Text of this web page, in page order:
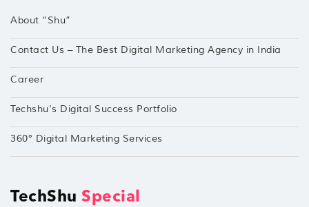
About “Shu”
Contact Us – The Best Digital Marketing Agency in India
Career
Techshu’s Digital Success Portfolio
360° Digital Marketing Services
TechShu Special